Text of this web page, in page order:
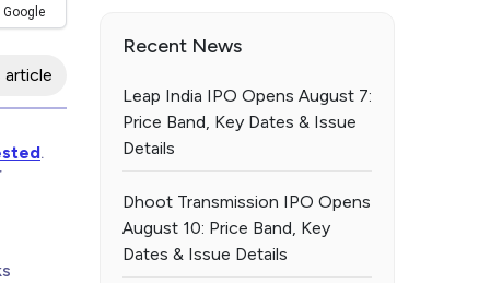
.
Recent News
Leap India IPO Opens August 7:
Price Band, Key Dates & Issue
Details
Dhoot Transmission IPO Opens
August 10: Price Band, Key
Dates & Issue Details